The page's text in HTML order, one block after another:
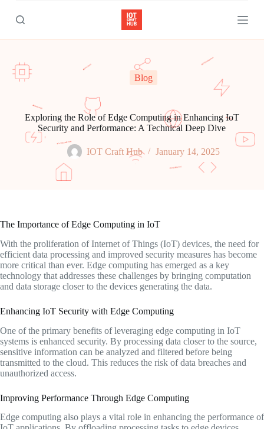
k
p
o
c
Blog
Exploring the Role of Edge Computing in Enhancing IoT
Security and Performance: A Technical Deep Dive
IOT Craft Hub January 14, 2025
The Importance of Edge Computing in IoT
With the proliferation of Internet of Things (IoT) devices, the need for
efficient data processing and improved security measures has become
more critical than ever. Edge computing has emerged as a key
technology that addresses these challenges by bringing computation
and data storage closer to the devices generating the data.
Enhancing IoT Security with Edge Computing
One of the primary benefits of leveraging edge computing in IoT
systems is enhanced security. By processing data closer to the source,
sensitive information can be analyzed and filtered before being
transmitted to the cloud. This reduces the risk of data breaches and
unauthorized access.
Improving Performance Through Edge Computing
Edge computing also plays a vital role in enhancing the performance of